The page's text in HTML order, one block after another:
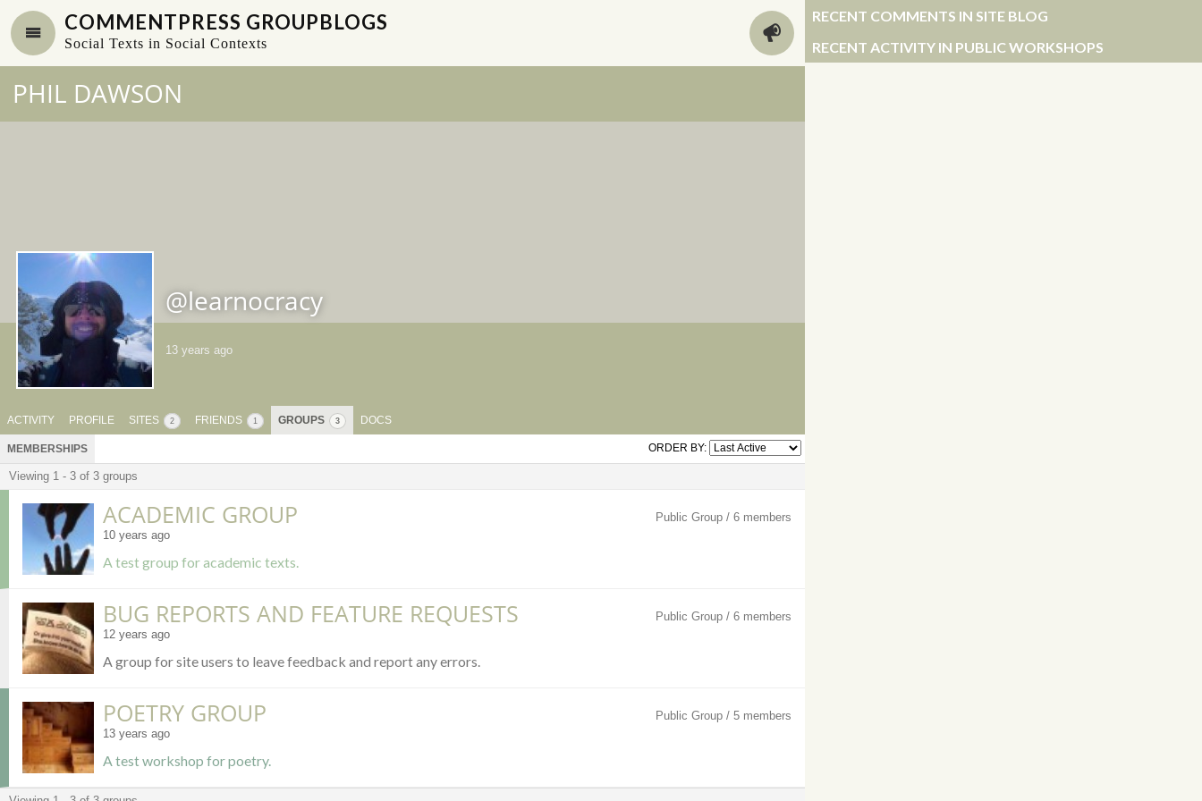
COMMENTPRESS GROUPBLOGS
Social Texts in Social Contexts
PHIL DAWSON
@learnocracy
13 years ago
ACTIVITY PROFILE SITES 2 FRIENDS 1 GROUPS 3 DOCS
MEMBERSHIPS ORDER BY:
MEMBER'S
GROUPS
Viewing 1 - 3 of 3 groups
ACADEMIC GROUP
10 years ago
A test group for academic texts.
Public Group / 6 members
BUG REPORTS AND FEATURE REQUESTS
12 years ago
A group for site users to leave feedback and report any errors.
Public Group / 6 members
POETRY GROUP
13 years ago
A test workshop for poetry.
Public Group / 5 members
RECENT COMMENTS IN SITE BLOG
RECENT ACTIVITY IN PUBLIC WORKSHOPS